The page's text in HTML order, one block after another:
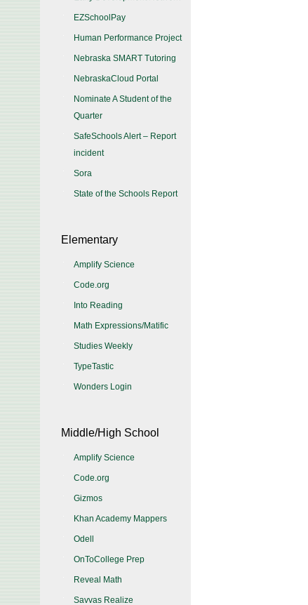
EZSchoolPay
Human Performance Project
Nebraska SMART Tutoring
NebraskaCloud Portal
Nominate A Student of the
Quarter
SafeSchools Alert – Report
incident
Sora
State of the Schools Report
Elementary
Amplify Science
Code.org
Into Reading
Math Expressions/Matific
Studies Weekly
TypeTastic
Wonders Login
Middle/High School
Amplify Science
Code.org
Gizmos
Khan Academy Mappers
Odell
OnToCollege Prep
Reveal Math
Savvas Realize